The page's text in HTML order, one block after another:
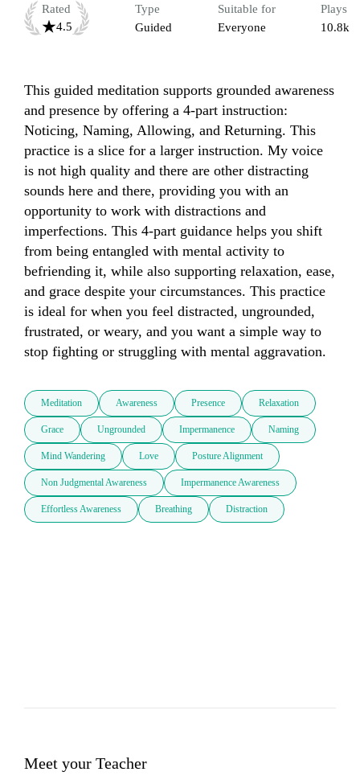
Rated
4.5
Type
Guided
Suitable for
Everyone
Plays
10.8k
This guided meditation supports grounded awareness
and presence by offering a 4-part instruction:
Noticing, Naming, Allowing, and Returning. This
practice is a slice for a larger instruction. My voice
is not high quality and there are other distracting
sounds here and there, providing you with an
opportunity to work with distractions and
imperfections. This 4-part guidance helps you shift
from being entangled with mental activity to
befriending it, while also supporting relaxation, ease,
and grace despite your circumstances. This practice
is ideal for when you feel distracted, ungrounded,
frustrated, or weary, and you want a simple way to
stop fighting or struggling with mental aggravation.
Meditation Awareness Presence Relaxation
Grace Ungrounded Impermanence Naming
Mind Wandering Love Posture Alignment
Non Judgmental Awareness Impermanence Awareness
Effortless Awareness Breathing Distraction
Meet your Teacher